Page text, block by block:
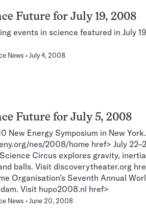
Future for July 19, 2008
events in science featured in July
News July 4, 2008
Future for July 5, 2008
New Energy Symposium in New
nes/2008/home href> July
Circus explores gravity,
balls. Visit discoverytheater.org
Organisation’s Seventh Annual
Visit hupo2008.nl href>
News June 20, 2008